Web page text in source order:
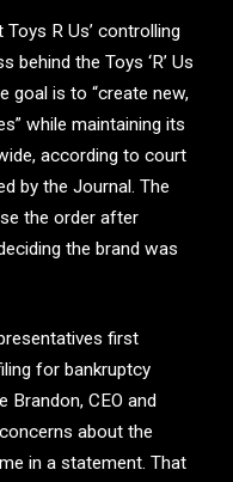
Toys R Us’ controlling
behind the Toys ‘R’ Us
goal is to “create new,
while maintaining its
according to court
by the Journal. The
the order after
the brand was
first
for bankruptcy
Brandon, CEO and
about the
in a statement. That